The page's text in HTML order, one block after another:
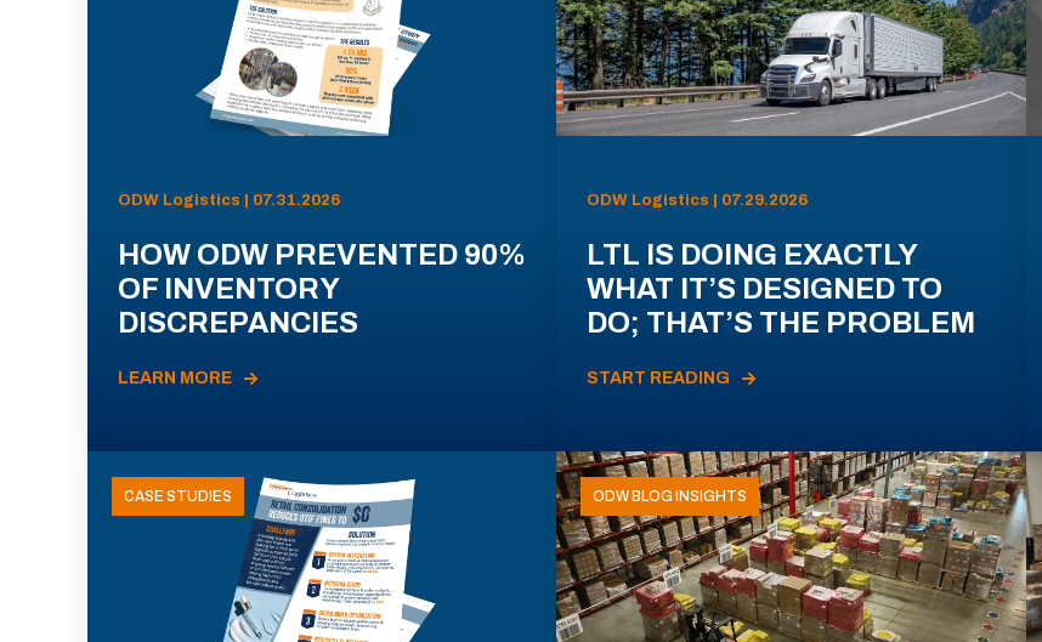
ODW Logistics | 07.31.2026
HOW ODW PREVENTED 90%
OF INVENTORY
DISCREPANCIES
LEARN MORE
ODW Logistics | 07.29.2026
LTL IS DOING EXACTLY
WHAT IT’S DESIGNED TO
DO; THAT’S THE PROBLEM
START READING
CASE STUDIES ODW BLOG INSIGHTS